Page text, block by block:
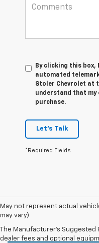
By clicking this box,
automated
Stoler Chevrolet at
understand that
purchase.
Let's Talk
*Required Fields
May not represent actual
may vary)
The Manufacturer's
dealer fees and optional